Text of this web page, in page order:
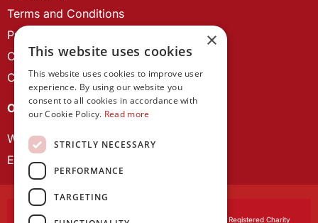
Terms and Conditions
Privacy Policy
Cookie Policy
Contact us
OUR PROJECTS
Wales Studies
ECR Network
Learned Society of Wales, incorporated by Royal Charter. Registered Charity
×
This website uses cookies
This website uses cookies to improve user
experience. By using our website you
consent to all cookies in accordance with
our Cookie Policy. Read more
STRICTLY NECESSARY
PERFORMANCE
TARGETING